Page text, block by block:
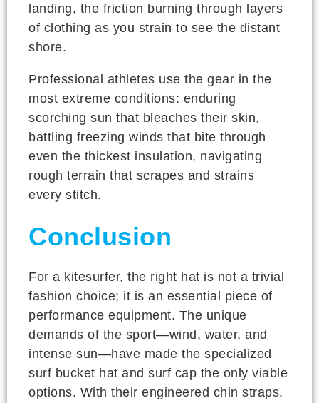
landing, the friction burning through layers
of clothing as you strain to see the distant
shore.
Professional athletes use the gear in the
most extreme conditions: enduring
scorching sun that bleaches their skin,
battling freezing winds that bite through
even the thickest insulation, navigating
rough terrain that scrapes and strains
every stitch.
Conclusion
For a kitesurfer, the right hat is not a trivial
fashion choice; it is an essential piece of
performance equipment. The unique
demands of the sport—wind, water, and
intense sun—have made the specialized
surf bucket hat and surf cap the only viable
options. With their engineered chin straps,